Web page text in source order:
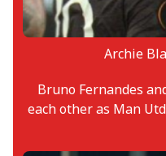
Archie
Bruno Fernandes
each other as Man